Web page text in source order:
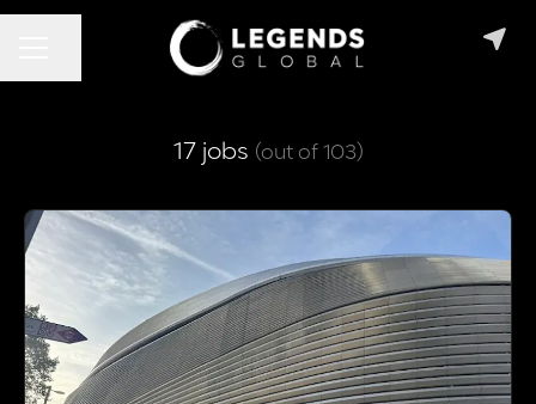
17 jobs (out of 103)